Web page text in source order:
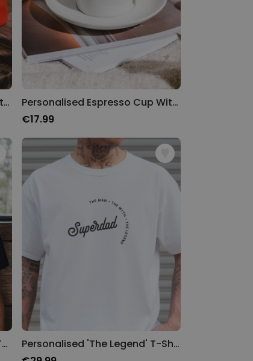
Personalised Espresso Cup With Year And Message
Personalised Espresso Cup With Text
€17.99
Personalised Name and Year T-Shirt
Personalised 'The Legend' T-Shirt